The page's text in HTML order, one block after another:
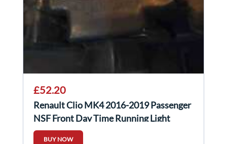
£52.20
Renault Clio MK4 2016-2019 Passenger
NSF Front Day Time Running Light
266051034R
BUY NOW